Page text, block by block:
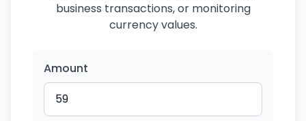
business transactions, or monitoring
currency values.
Amount